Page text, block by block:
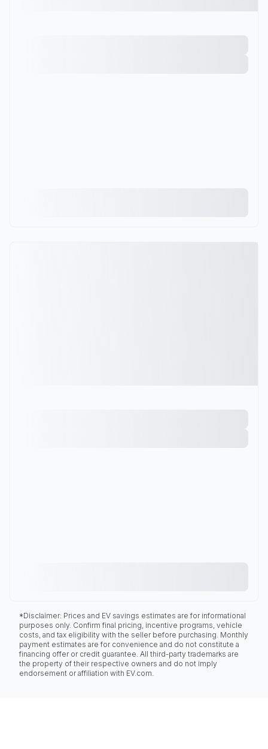
*Disclaimer: Prices and EV savings estimates are for informational
purposes only. Confirm final pricing, incentive programs, vehicle
costs, and tax eligibility with the seller before purchasing. Monthly
payment estimates are for convenience and do not constitute a
financing offer or credit guarantee. All third-party trademarks are
the property of their respective owners and do not imply
endorsement or affiliation with EV.com.